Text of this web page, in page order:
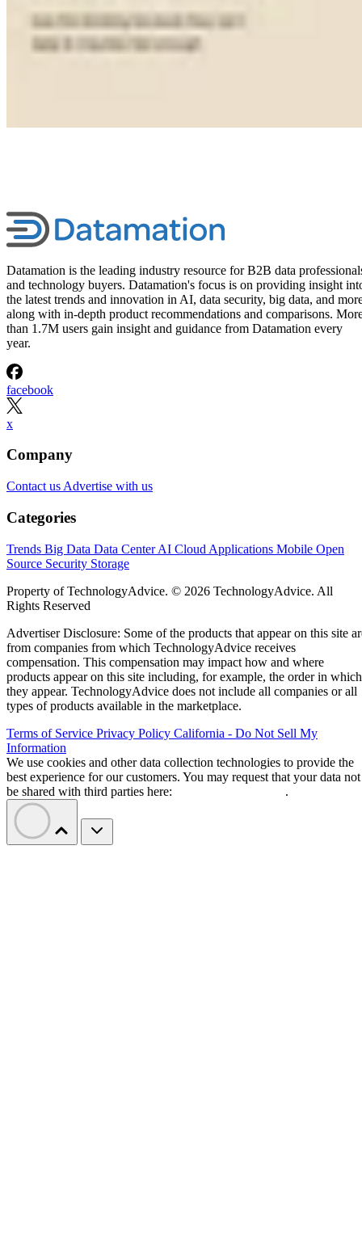
Datamation is the leading industry resource for B2B data
and technology buyers. Datamation's focus is on providing insight
the latest trends and innovation in AI, data security, big data, and
along with in-depth product recommendations and comparisons.
than 1.7M users gain insight and guidance from Datamation every
year.
facebook
x
Company
Contact us Advertise with us
Categories
Trends Big Data Data CenterAI Cloud Applications Mobile Open
Source Security Storage
Property of TechnologyAdvice. © 2026 TechnologyAdvice. All
Rights Reserved
Advertiser Disclosure: Some of the products that appear on this site
from companies from which TechnologyAdvice receives
compensation. This compensation may impact how and where
products appear on this site including, for example, the order in which
they appear. TechnologyAdvice does not include all companies or all
types of products available in the marketplace.
Terms of Service Privacy Policy California - Do Not Sell My
Information
We use cookies and other data collection technologies to provide the
best experience for our customers. You may request that your data not
be shared with third parties here:
.